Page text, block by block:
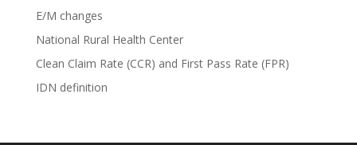
E/M changes
National Rural Health Center
Clean Claim Rate (CCR) and First Pass Rate (FPR)
IDN definition